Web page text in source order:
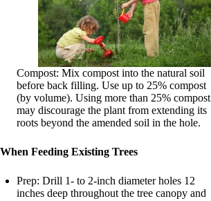
Compost: Mix compost into the natural soil
before back filling. Use up to 25% compost
(by volume). Using more than 25% compost
may discourage the plant from extending its
roots beyond the amended soil in the hole.
When Feeding Existing Trees
Prep: Drill 1- to 2-inch diameter holes 12
inches deep throughout the tree canopy and